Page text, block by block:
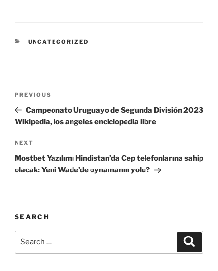
UNCATEGORIZED
PREVIOUS
Campeonato Uruguayo de Segunda División 2023
Wikipedia, los angeles enciclopedia libre
NEXT
Mostbet Yazılımı Hindistan’da Cep telefonlarına sahip
olacak: Yeni Wade’de oynamanın yolu?
SEARCH